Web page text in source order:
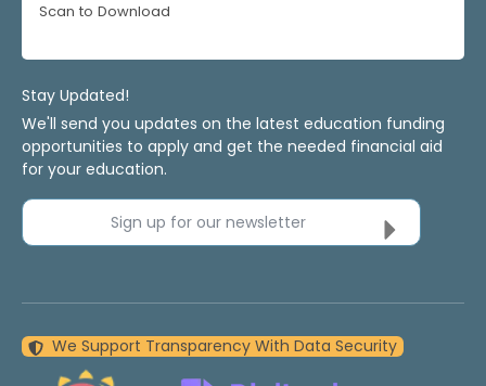
Scan to Download
Stay Updated!
We'll send you updates on the latest education funding
opportunities to apply and get the needed financial aid
for your education.
Sign up for our newsletter
We Support Transparency With Data Security